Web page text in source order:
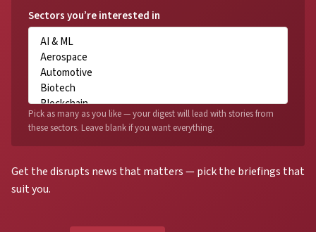
Get the disrupts news that matters — pick the briefings that
suit you.
Sectors you’re interested in
Pick as many as you like — your digest will lead with stories from
these sectors. Leave blank if you want everything.